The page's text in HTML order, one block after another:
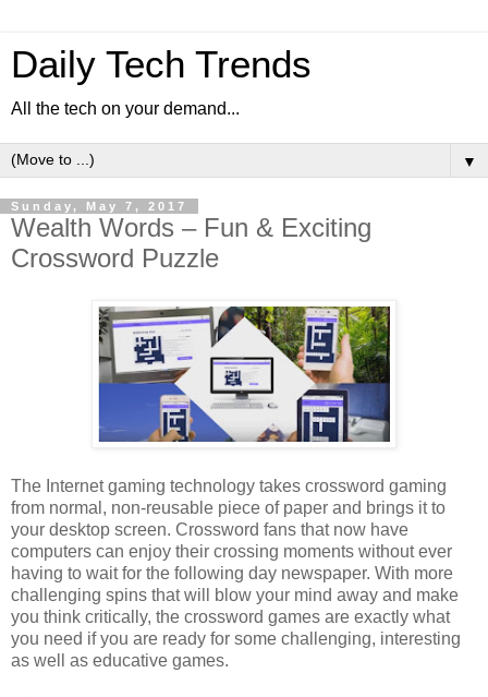
Daily Tech Trends
All the tech on your demand...
▼
Sunday, May 7, 2017
Wealth Words – Fun & Exciting
Crossword Puzzle
The Internet gaming technology takes crossword gaming
from normal, non-reusable piece of paper and brings it to
your desktop screen. Crossword fans that now have
computers can enjoy their crossing moments without ever
having to wait for the following day newspaper. With more
challenging spins that will blow your mind away and make
you think critically, the crossword games are exactly what
you need if you are ready for some challenging, interesting
as well as educative games.